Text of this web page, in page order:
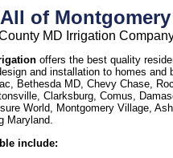
of
MD Irrigation
offers the best quality
and installation to homes
Bethesda MD, Chevy Chase,
Clarksburg, Comus,
World, Montgomery Village,
Maryland.
include: